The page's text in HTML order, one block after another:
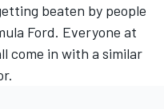
beaten by people
Ford. Everyone at
come in with a similar